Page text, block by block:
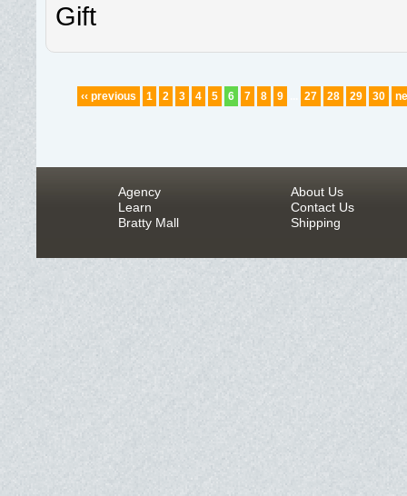
Gift
‹‹ previous 1 2 3 4 5 6 7 8 9 27 28 29 30
Agency
Learn
Bratty Mall
About Us
Contact Us
Shipping